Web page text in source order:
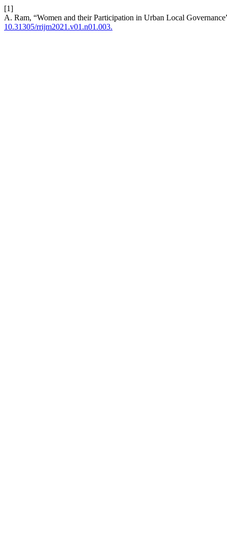
[1]
A. Ram, “Women and their Participation in Urban Local
10.31305/rrijm2021.v01.n01.003.